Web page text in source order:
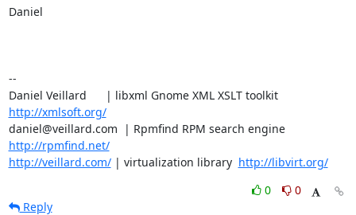
Daniel
--
Daniel Veillard      | libxml Gnome XML XSLT toolkit
http://xmlsoft.org/
daniel@veillard.com  | Rpmfind RPM search engine
http://rpmfind.net/
http://veillard.com/ | virtualization library http://libvirt.org/
0
0
Reply